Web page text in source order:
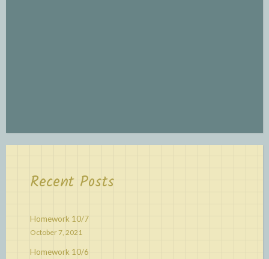
Recent Posts
Homework 10/7
October 7, 2021
Homework 10/6